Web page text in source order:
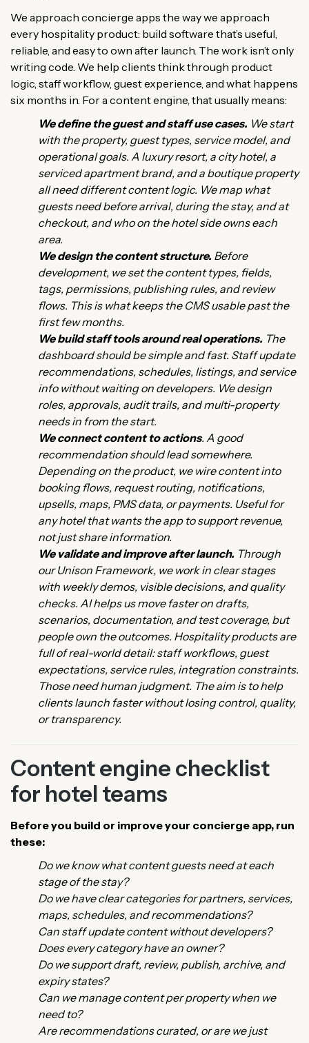
We approach concierge apps the way we approach
every hospitality product: build software that’s useful,
reliable, and easy to own after launch. The work isn’t only
writing code. We help clients think through product
logic, staff workflow, guest experience, and what happens
six months in. For a content engine, that usually means:
We define the guest and staff use cases. We start
with the property, guest types, service model, and
operational goals. A luxury resort, a city hotel, a
serviced apartment brand, and a boutique property
all need different content logic. We map what
guests need before arrival, during the stay, and at
checkout, and who on the hotel side owns each
area.
We design the content structure. Before
development, we set the content types, fields,
tags, permissions, publishing rules, and review
flows. This is what keeps the CMS usable past the
first few months.
We build staff tools around real operations. The
dashboard should be simple and fast. Staff update
recommendations, schedules, listings, and service
info without waiting on developers. We design
roles, approvals, audit trails, and multi-property
needs in from the start.
We connect content to actions. A good
recommendation should lead somewhere.
Depending on the product, we wire content into
booking flows, request routing, notifications,
upsells, maps, PMS data, or payments. Useful for
any hotel that wants the app to support revenue,
not just share information.
We validate and improve after launch. Through
our Unison Framework, we work in clear stages
with weekly demos, visible decisions, and quality
checks. AI helps us move faster on drafts,
scenarios, documentation, and test coverage, but
people own the outcomes. Hospitality products are
full of real-world detail: staff workflows, guest
expectations, service rules, integration constraints.
Those need human judgment. The aim is to help
clients launch faster without losing control, quality,
or transparency.
Content engine checklist
for hotel teams
Before you build or improve your concierge app, run
these:
Do we know what content guests need at each
stage of the stay?
Do we have clear categories for partners, services,
maps, schedules, and recommendations?
Can staff update content without developers?
Does every category have an owner?
Do we support draft, review, publish, archive, and
expiry states?
Can we manage content per property when we
need to?
Are recommendations curated, or are we just